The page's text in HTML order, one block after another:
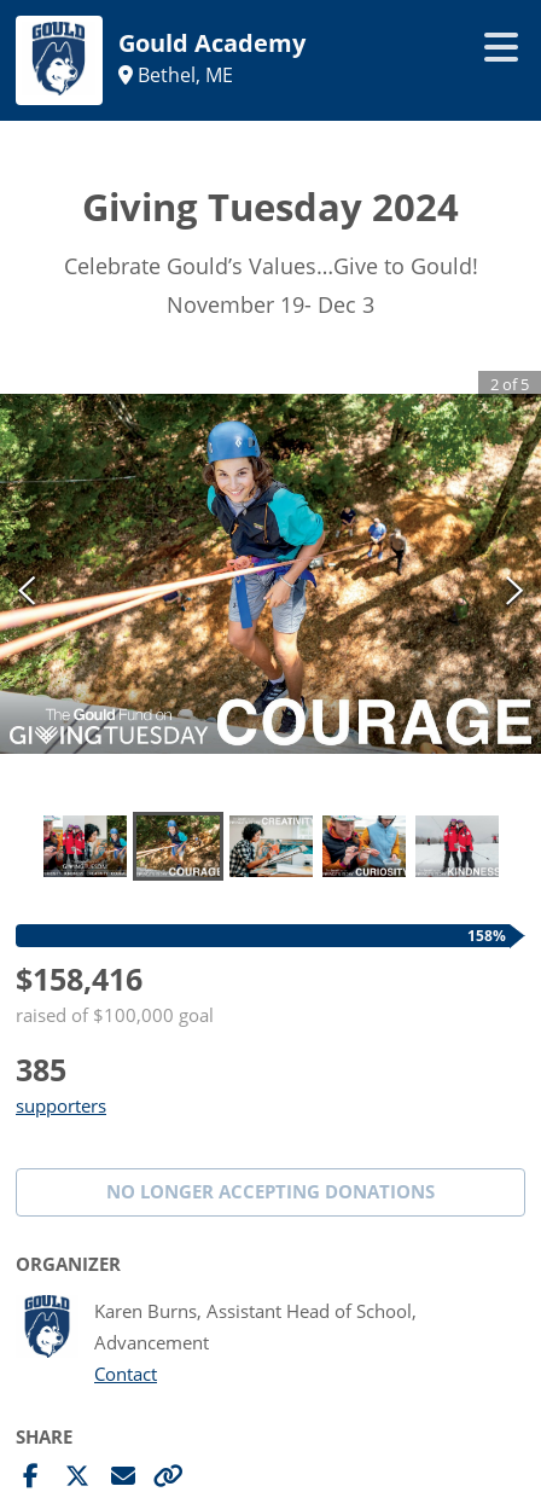
Gould Academy
Bethel, ME
Giving Tuesday 2024
Celebrate Gould’s Values…Give to Gould!
November 19- Dec 3
2of5
158%
$158,416
raised of $100,000 goal
385
supporters
NO LONGER ACCEPTING DONATIONS
ORGANIZER
Karen Burns, Assistant Head of School,
Advancement
Contact
SHARE